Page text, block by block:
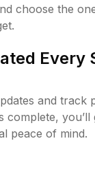
choose the
Every
and track
complete,
peace of mind.